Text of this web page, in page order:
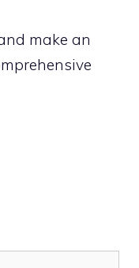
make an